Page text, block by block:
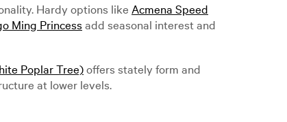
Hardy options like Acmena Speed
Ming Princessadd seasonal interest and
Poplar Tree)offers stately form and
at lower levels.